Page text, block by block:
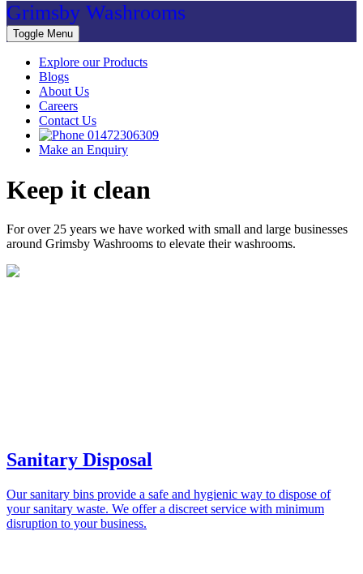
Grimsby Washrooms
Toggle Menu
Explore our Products
Blogs
About Us
Careers
Contact Us
01472306309
Make an Enquiry
Keep it clean
For over 25 years we have worked with small and large businesses
around Grimsby Washrooms to elevate their washrooms.
Sanitary Disposal
Our sanitary bins provide a safe and hygienic way to dispose of
your sanitary waste. We offer a discreet service with minimum
disruption to your business.